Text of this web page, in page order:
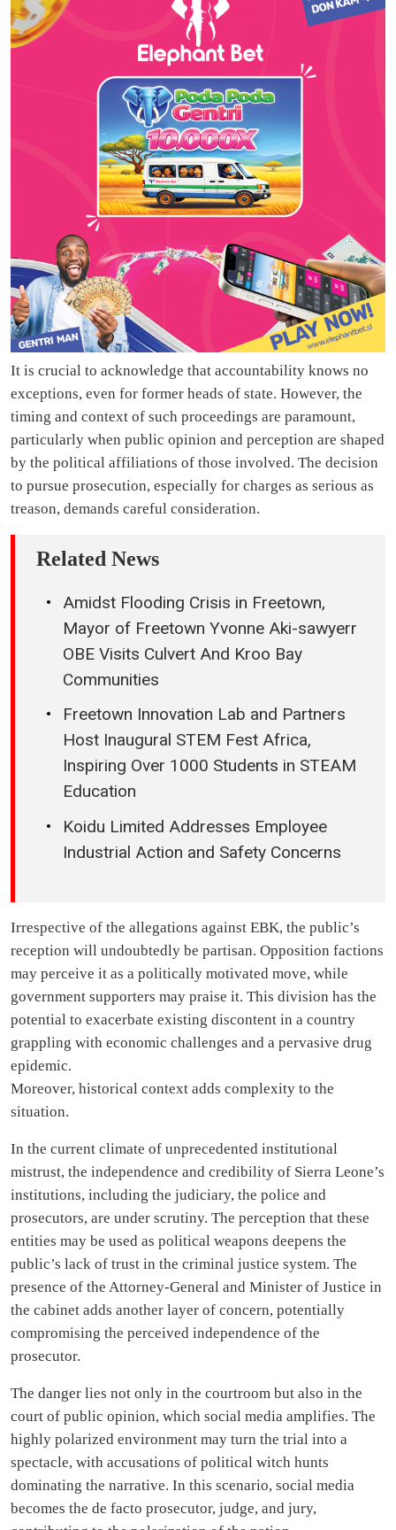
It is crucial to acknowledge that accountability knows no
exceptions, even for former heads of state. However, the
timing and context of such proceedings are paramount,
particularly when public opinion and perception are shaped
by the political affiliations of those involved. The decision
to pursue prosecution, especially for charges as serious as
treason, demands careful consideration.
Related News
Amidst Flooding Crisis in Freetown,
Mayor of Freetown Yvonne Aki-sawyerr
OBE Visits Culvert And Kroo Bay
Communities
Freetown Innovation Lab and Partners
Host Inaugural STEM Fest Africa,
Inspiring Over 1000 Students in STEAM
Education
Koidu Limited Addresses Employee
Industrial Action and Safety Concerns
Irrespective of the allegations against EBK, the public’s
reception will undoubtedly be partisan. Opposition factions
may perceive it as a politically motivated move, while
government supporters may praise it. This division has the
potential to exacerbate existing discontent in a country
grappling with economic challenges and a pervasive drug
epidemic.
Moreover, historical context adds complexity to the
situation.
In the current climate of unprecedented institutional
mistrust, the independence and credibility of Sierra Leone’s
institutions, including the judiciary, the police and
prosecutors, are under scrutiny. The perception that these
entities may be used as political weapons deepens the
public’s lack of trust in the criminal justice system. The
presence of the Attorney-General and Minister of Justice in
the cabinet adds another layer of concern, potentially
compromising the perceived independence of the
prosecutor.
The danger lies not only in the courtroom but also in the
court of public opinion, which social media amplifies. The
highly polarized environment may turn the trial into a
spectacle, with accusations of political witch hunts
dominating the narrative. In this scenario, social media
becomes the de facto prosecutor, judge, and jury,